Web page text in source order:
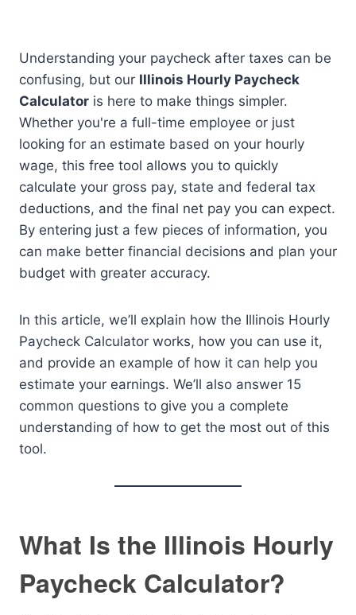
Understanding your paycheck after taxes can be
confusing, but our Illinois Hourly Paycheck
Calculator is here to make things simpler.
Whether you're a full-time employee or just
looking for an estimate based on your hourly
wage, this free tool allows you to quickly
calculate your gross pay, state and federal tax
deductions, and the final net pay you can expect.
By entering just a few pieces of information, you
can make better financial decisions and plan your
budget with greater accuracy.
In this article, we’ll explain how the Illinois Hourly
Paycheck Calculator works, how you can use it,
and provide an example of how it can help you
estimate your earnings. We’ll also answer 15
common questions to give you a complete
understanding of how to get the most out of this
tool.
What Is the Illinois Hourly
Paycheck Calculator?